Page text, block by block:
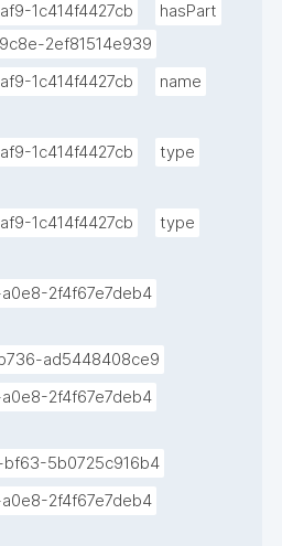
1c414f4427cb
hasPart
2ef81514e939
1c414f4427cb
name
1c414f4427cb
type
1c414f4427cb
type
2f4f67e7deb4
ad5448408ce9
2f4f67e7deb4
5b0725c916b4
2f4f67e7deb4